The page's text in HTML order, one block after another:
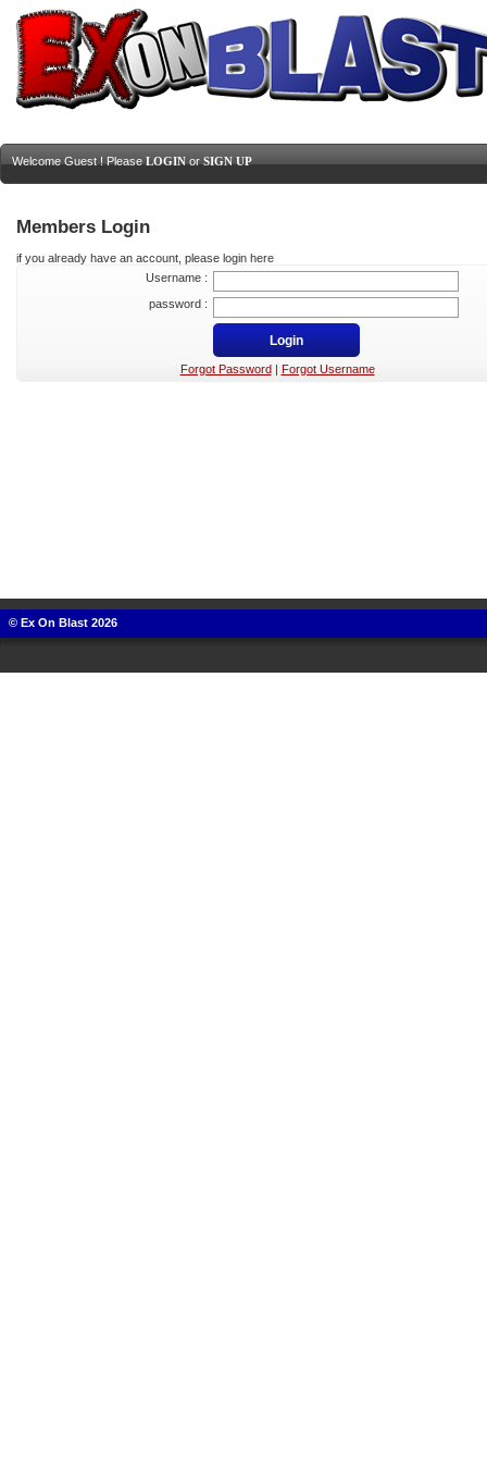
Welcome Guest ! Please LOGIN or SIGN UP
Members Login
if you already have an account, please login here
Username :
password :
Forgot Password Forgot Username
© Ex On Blast 2026